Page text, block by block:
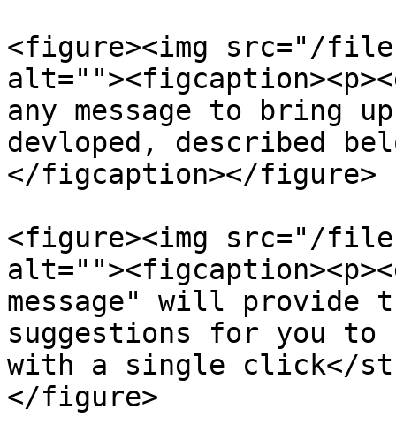
<figure><img src="/files/
any message to bring
devloped, described
</figcaption></figure>
<figure><img src="/files/
message" will provide
suggestions for you to
with a single click</
</figure>